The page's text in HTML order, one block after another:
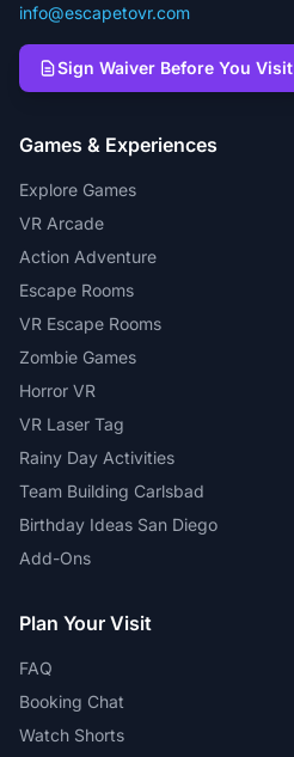
info@escapetovr.com
Sign Waiver Before You Visit
Games & Experiences
Explore Games
VR Arcade
Action Adventure
Escape Rooms
VR Escape Rooms
Zombie Games
Horror VR
VR Laser Tag
Rainy Day Activities
Team Building Carlsbad
Birthday Ideas San Diego
Add-Ons
Plan Your Visit
FAQ
Booking Chat
Watch Shorts